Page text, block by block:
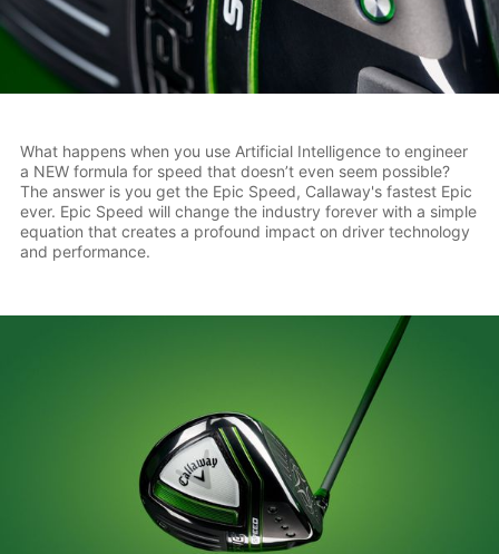
What happens when you use Artificial Intelligence to engineer
a NEW formula for speed that doesn’t even seem possible?
The answer is you get the Epic Speed, Callaway's fastest Epic
ever. Epic Speed will change the industry forever with a simple
equation that creates a profound impact on driver technology
and performance.